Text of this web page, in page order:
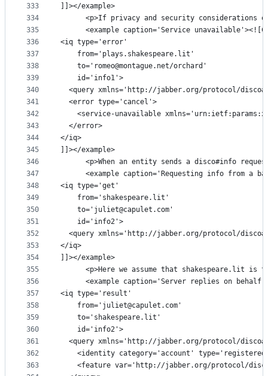
333
334
335
336
337
338
339
340
341
342
343
344
345
346
347
348
349
350
351
352
353
354
355
356
357
358
359
360
361
362
363
]]></example>
<p>If privacy and security considerations
<example caption='Service
<iq type='error'
    from='plays.shakespeare.lit'
    to='romeo@montague.net/orchard'
    id='info1'>
<query xmlns='http://jabber.org/protocol/
  <error type='cancel'>
<service-unavailable
  </error>
</iq>
]]></example>
<p>When an entity sends a disco#info
<example caption='Requesting info from a
<iq type='get'
    from='shakespeare.lit'
    to='juliet@capulet.com'
    id='info2'>
<query xmlns='http://jabber.org/protocol/
</iq>
]]></example>
<p>Here we assume that shakespeare.lit is
<example caption='Server replies on behalf
<iq type='result'
    from='juliet@capulet.com'
    to='shakespeare.lit'
    id='info2'>
<query xmlns='http://jabber.org/protocol/
<identity category='account'
<feature var='http://jabber.org/protocol/